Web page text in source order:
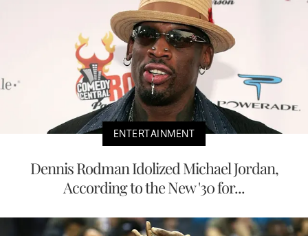
ENTERTAINMENT
Dennis Rodman Idolized Michael Jordan,
According to the New '30 for...